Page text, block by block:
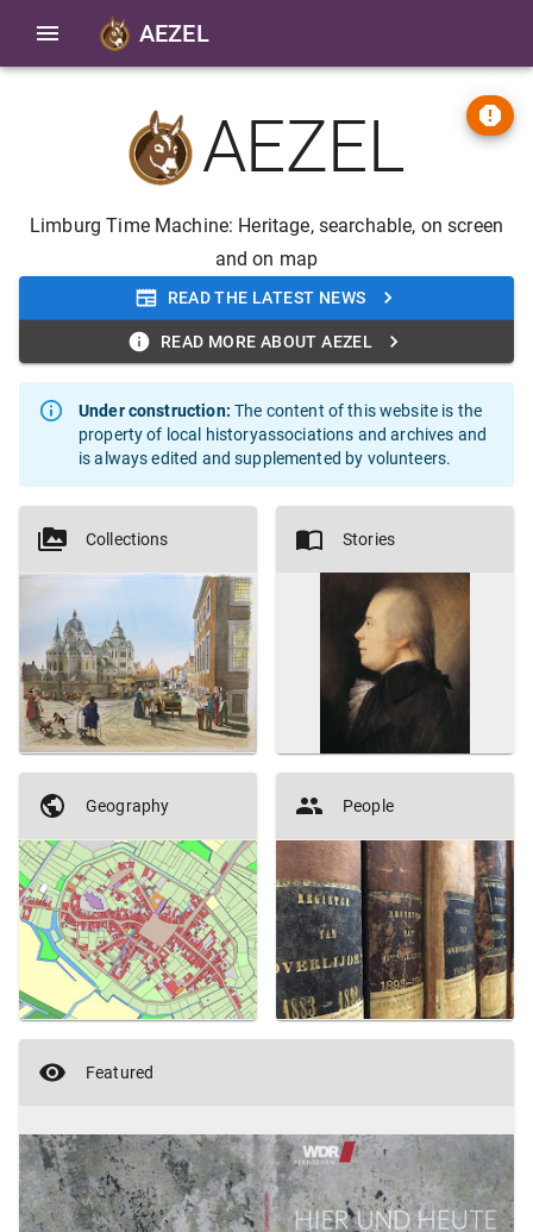
AEZEL
AEZEL
Limburg Time Machine: Heritage, searchable, on screen
and on map
READ THE LATEST NEWS
READ MORE ABOUT AEZEL
Under construction:The content of this website is the
property of local historyassociations and archives and
is always edited and supplemented by volunteers.
Collections Stories
Geography People
Featured